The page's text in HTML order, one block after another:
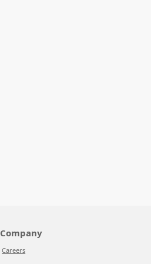
Company
Careers